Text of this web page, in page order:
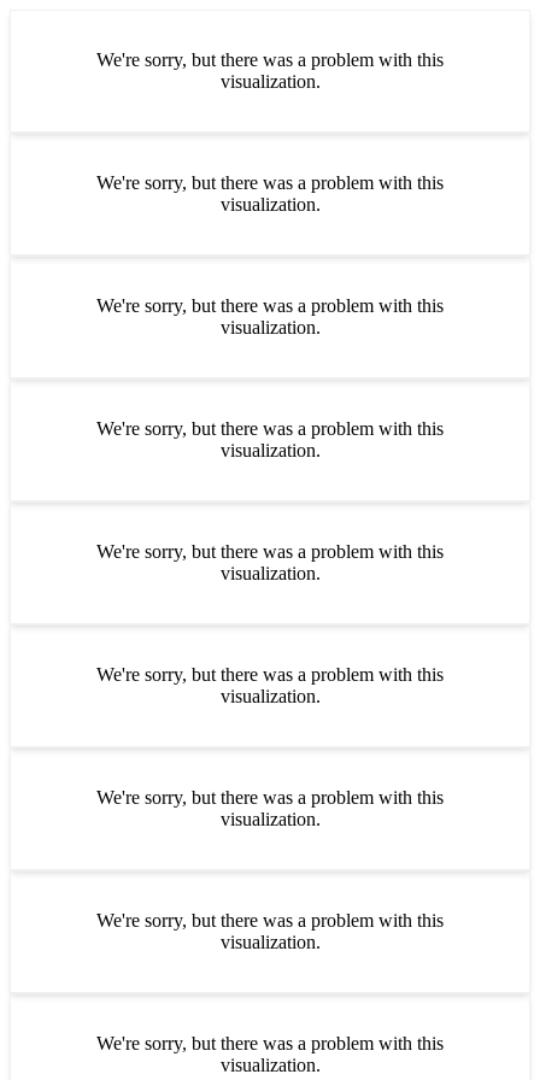
We're sorry, but there was a problem with this
visualization.
We're sorry, but there was a problem with this
visualization.
We're sorry, but there was a problem with this
visualization.
We're sorry, but there was a problem with this
visualization.
We're sorry, but there was a problem with this
visualization.
We're sorry, but there was a problem with this
visualization.
We're sorry, but there was a problem with this
visualization.
We're sorry, but there was a problem with this
visualization.
We're sorry, but there was a problem with this
visualization.